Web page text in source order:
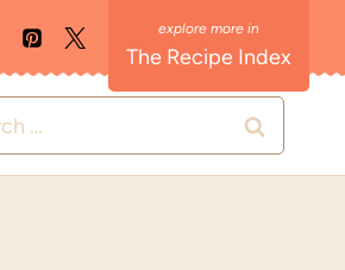
The Recipe Index